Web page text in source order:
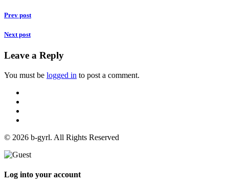
Prev post
Next post
Leave a Reply
You must be logged in to post a comment.
© 2026 b-gyrl. All Rights Reserved
Log into your account